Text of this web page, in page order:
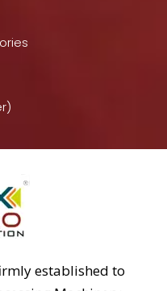
established to